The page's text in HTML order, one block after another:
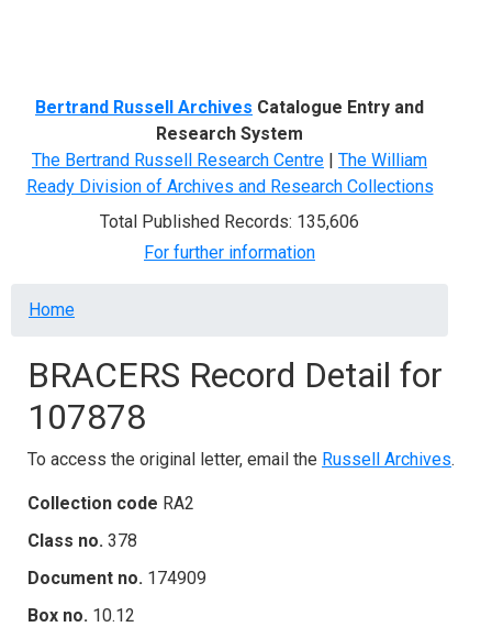
Bertrand Russell Archives Catalogue Entry and
Research System
The Bertrand Russell Research Centre | The William
Ready Division of Archives and Research Collections
Total Published Records: 135,606
For further information
Breadcrumb
Home
BRACERS Record Detail for
107878
To access the original letter, email the Russell Archives.
Collection code RA2
Class no. 378
Document no. 174909
Box no. 10.12